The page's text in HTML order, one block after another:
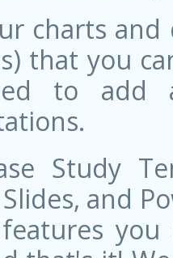
charts and
that you
to add
Study
and